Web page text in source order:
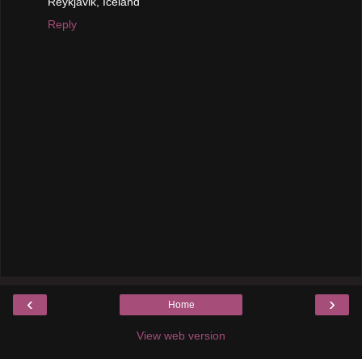
Reply
‹ ›
Home
View web version